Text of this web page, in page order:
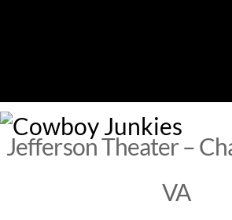
Jefferson Theater –
VA